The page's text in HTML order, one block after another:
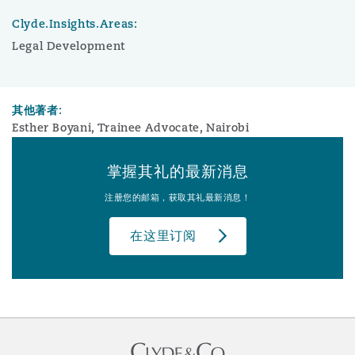
Clyde.Insights.Areas:
Legal Development
其他著者:
Esther Boyani, Trainee Advocate, Nairobi
掌握其礼的最新消息
注册您的邮箱，获取其礼最新消息！
在这里订阅